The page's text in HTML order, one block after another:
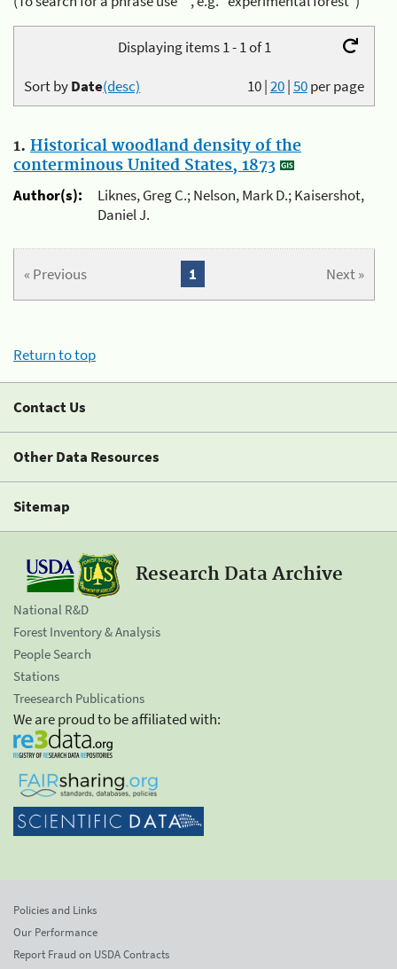
Displaying items 1 - 1 of 1
10|20|50per page
Sort byDate(desc)
1. Historical woodland density of the
conterminous United States, 1873
Author(s):
Liknes, Greg C.; Nelson, Mark D.; Kaisershot,
Daniel J.
« Previous Next »
1
Return to top
Contact Us
Other Data Resources
Sitemap
Research Data Archive
National R&D
Forest Inventory & Analysis
People Search
Stations
Treesearch Publications
We are proud to be affiliated with:
Policies and Links
Our Performance
Report Fraud on USDA Contracts